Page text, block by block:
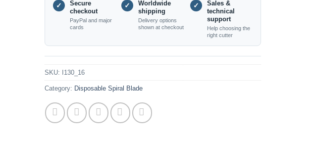
✓
Secure
checkout
PayPal and major
cards
✓
Worldwide
shipping
Delivery options
shown at checkout
✓
Sales &
technical
support
Help choosing the
right cutter
SKU: I130_16
Category: Disposable Spiral Blade